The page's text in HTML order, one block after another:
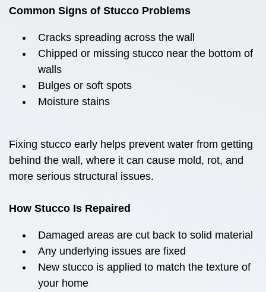
Common Signs of Stucco Problems
Cracks spreading across the wall
Chipped or missing stucco near the bottom of
walls
Bulges or soft spots
Moisture stains
Fixing stucco early helps prevent water from getting
behind the wall, where it can cause mold, rot, and
more serious structural issues.
How Stucco Is Repaired
Damaged areas are cut back to solid material
Any underlying issues are fixed
New stucco is applied to match the texture of
your home